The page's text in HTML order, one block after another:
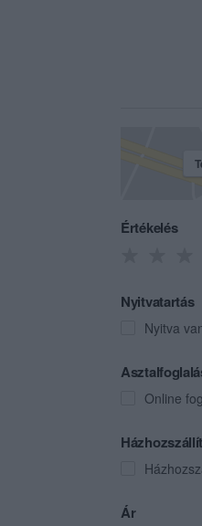
Értékelés
Nyitvatartás
Nyitva
Online
Ár